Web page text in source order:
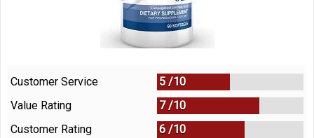
Customer Service 5 /10
Value Rating
7 /10
Customer Rating
6 /10